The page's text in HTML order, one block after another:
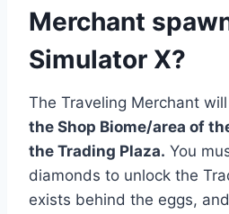
Merchant
Simulator X?
The Traveling Merchant will
the Shop Biome/area of
the Trading Plaza. You
diamonds to unlock the
exists behind the eggs,